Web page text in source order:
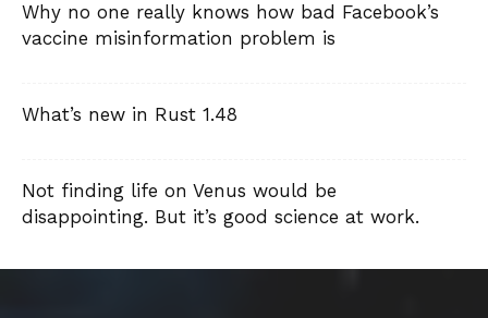
Why no one really knows how bad Facebook’s
vaccine misinformation problem is
What’s new in Rust 1.48
Not finding life on Venus would be
disappointing. But it’s good science at work.